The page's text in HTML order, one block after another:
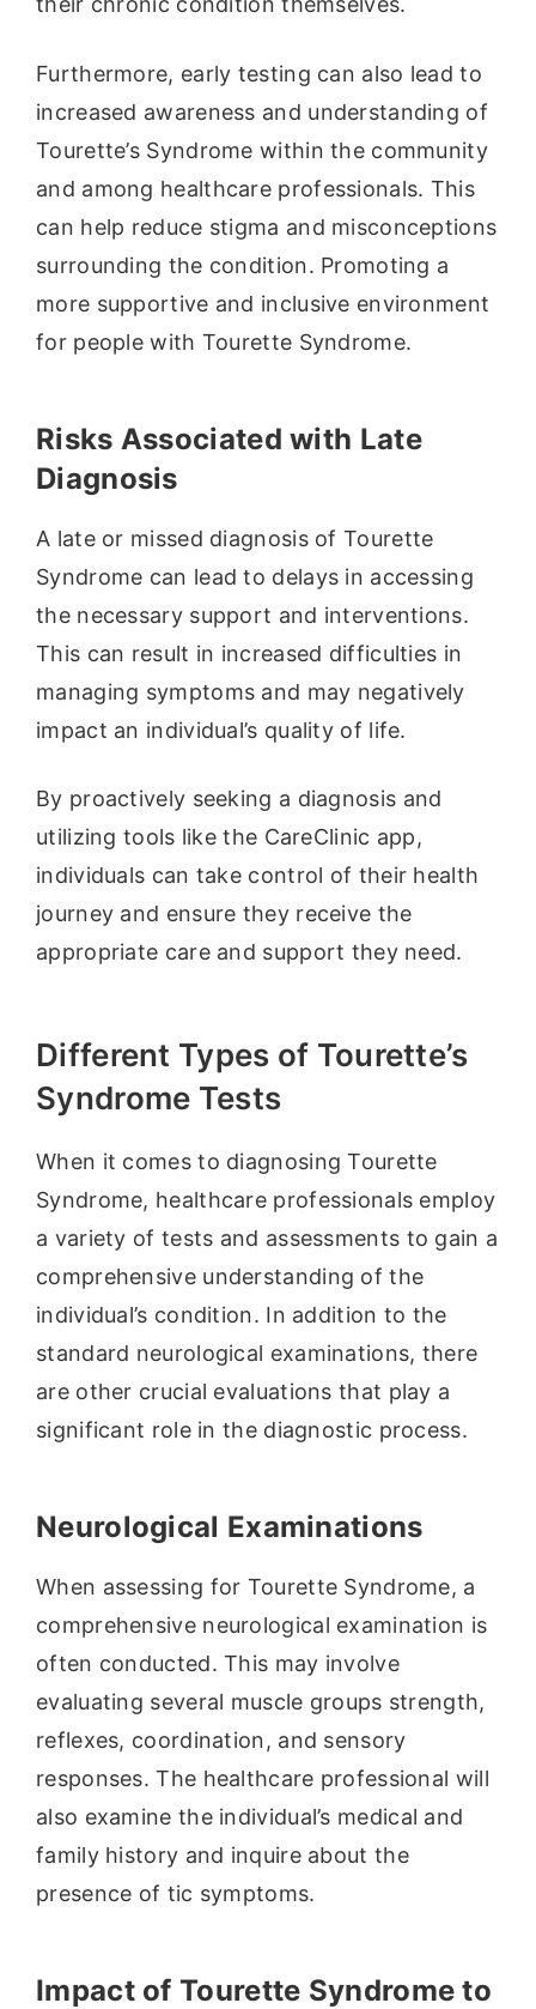
Furthermore, early testing can also lead to
increased awareness and understanding of
Tourette’s Syndrome within the community
and among healthcare professionals. This
can help reduce stigma and misconceptions
surrounding the condition. Promoting a
more supportive and inclusive environment
for people with Tourette Syndrome.
Risks Associated with Late
Diagnosis
A late or missed diagnosis of Tourette
Syndrome can lead to delays in accessing
the necessary support and interventions.
This can result in increased difficulties in
managing symptoms and may negatively
impact an individual’s quality of life.
By proactively seeking a diagnosis and
utilizing tools like the CareClinic app,
individuals can take control of their health
journey and ensure they receive the
appropriate care and support they need.
Different Types of Tourette’s
Syndrome Tests
When it comes to diagnosing Tourette
Syndrome, healthcare professionals employ
a variety of tests and assessments to gain a
comprehensive understanding of the
individual’s condition. In addition to the
standard neurological examinations, there
are other crucial evaluations that play a
significant role in the diagnostic process.
Neurological Examinations
When assessing for Tourette Syndrome, a
comprehensive neurological examination is
often conducted. This may involve
evaluating several muscle groups strength,
reflexes, coordination, and sensory
responses. The healthcare professional will
also examine the individual’s medical and
family history and inquire about the
presence of tic symptoms.
Impact of Tourette Syndrome to